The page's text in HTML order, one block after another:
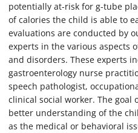
potentially at-risk for g-tube
of calories the child is able to
evaluations are conducted by
experts in the various aspects
and disorders. These experts
gastroenterology nurse
speech pathologist,
clinical social worker. The goal
better understanding of the
as the medical or behavioral